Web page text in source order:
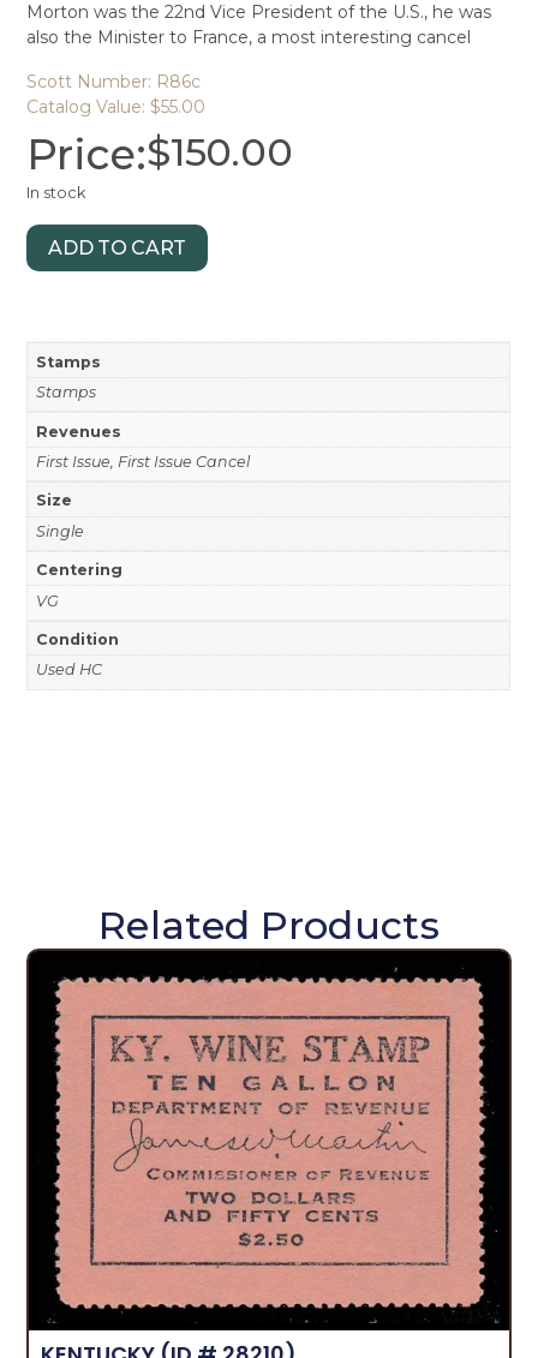
Morton was the 22nd Vice President of the U.S., he was
also the Minister to France, a most interesting cancel
Scott Number: R86c
Catalog Value: $55.00
Price:$150.00
In stock
ADD TO CART
Stamps
Stamps
Revenues
First Issue, First Issue Cancel
Size
Single
Centering
VG
Condition
Used HC
Related Products